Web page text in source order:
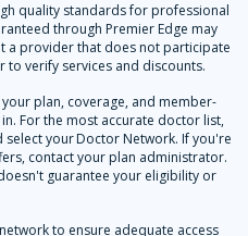
quality standards for professional
through Premier Edge may
a provider that does not participate
to verify services and discounts.
plan, coverage, and member-
For the most accurate doctor list,
your Doctor Network. If you're
contact your plan administrator.
guarantee your eligibility or
to ensure adequate access